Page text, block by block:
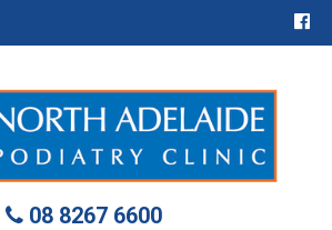
08 8267 6600